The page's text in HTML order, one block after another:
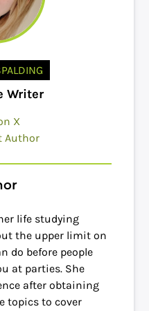
Writer
X
Author
life studying
the upper limit on
do before people
at parties. She
after obtaining
topics to cover